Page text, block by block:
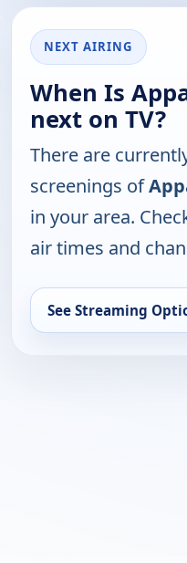
NEXT AIRING
When Is
next on TV?
There are
screenings of
in your area.
air times and
See Streaming